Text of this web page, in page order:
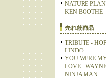
NATURE
KEN BOOTHE
売れ筋商品
TRIBUTE -
LINDO
YOU WERE
LOVE -
NINJA MAN